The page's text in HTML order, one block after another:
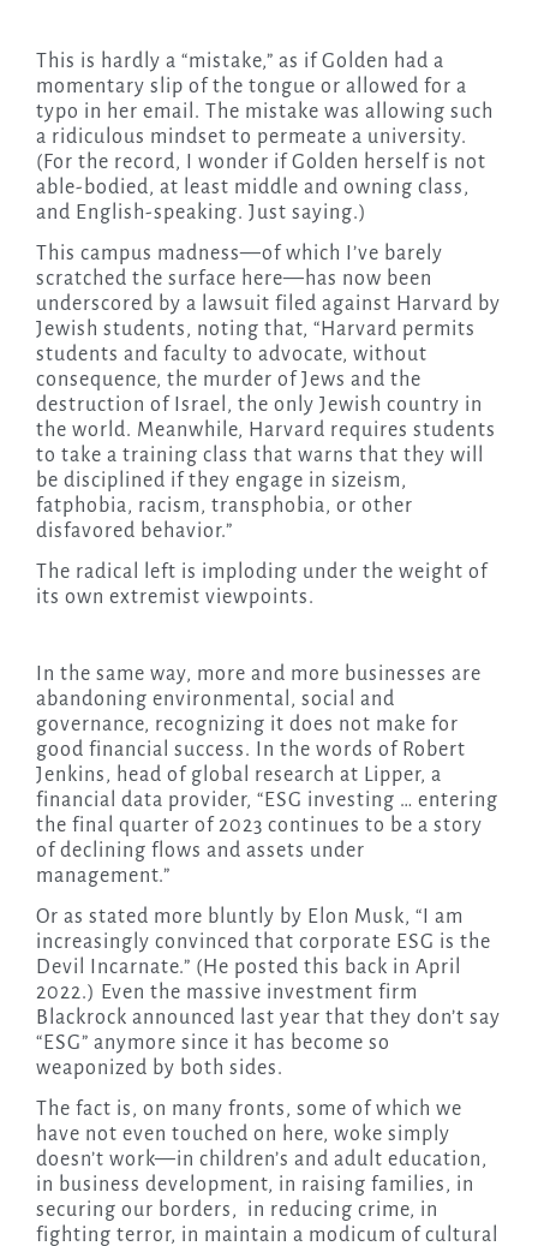
This is hardly a “mistake,” as if Golden had a
momentary slip of the tongue or allowed for a
typo in her email. The mistake was allowing such
a ridiculous mindset to permeate a university.
(For the record, I wonder if Golden herself is not
able-bodied, at least middle and owning class,
and English-speaking. Just saying.)
This campus madness—of which I’ve barely
scratched the surface here—has now been
underscored by a lawsuit filed against Harvard by
Jewish students, noting that, “Harvard permits
students and faculty to advocate, without
consequence, the murder of Jews and the
destruction of Israel, the only Jewish country in
the world. Meanwhile, Harvard requires students
to take a training class that warns that they will
be disciplined if they engage in sizeism,
fatphobia, racism, transphobia, or other
disfavored behavior.”
The radical left is imploding under the weight of
its own extremist viewpoints.
In the same way, more and more businesses are
abandoning environmental, social and
governance, recognizing it does not make for
good financial success. In the words of Robert
Jenkins, head of global research at Lipper, a
financial data provider, “ESG investing … entering
the final quarter of 2023 continues to be a story
of declining flows and assets under
management.”
Or as stated more bluntly by Elon Musk, “I am
increasingly convinced that corporate ESG is the
Devil Incarnate.” (He posted this back in April
2022.) Even the massive investment firm
Blackrock announced last year that they don’t say
“ESG” anymore since it has become so
weaponized by both sides.
The fact is, on many fronts, some of which we
have not even touched on here, woke simply
doesn’t work—in children’s and adult education,
in business development, in raising families, in
securing our borders, in reducing crime, in
fighting terror, in maintain a modicum of cultural